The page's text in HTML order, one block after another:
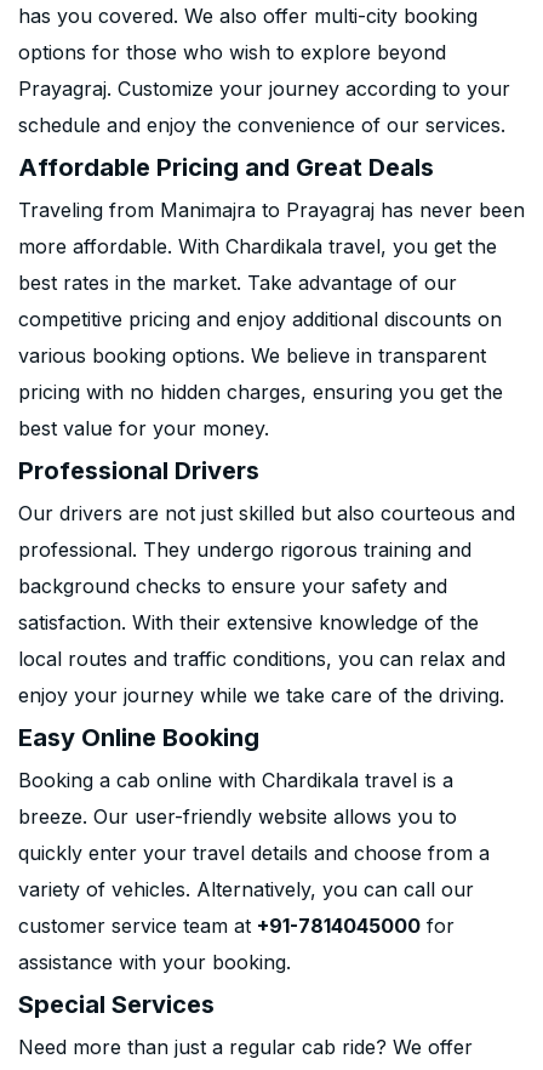
has you covered. We also offer multi-city booking
options for those who wish to explore beyond
Prayagraj. Customize your journey according to your
schedule and enjoy the convenience of our services.
Affordable Pricing and Great Deals
Traveling from Manimajra to Prayagraj has never been
more affordable. With Chardikala travel, you get the
best rates in the market. Take advantage of our
competitive pricing and enjoy additional discounts on
various booking options. We believe in transparent
pricing with no hidden charges, ensuring you get the
best value for your money.
Professional Drivers
Our drivers are not just skilled but also courteous and
professional. They undergo rigorous training and
background checks to ensure your safety and
satisfaction. With their extensive knowledge of the
local routes and traffic conditions, you can relax and
enjoy your journey while we take care of the driving.
Easy Online Booking
Booking a cab online with Chardikala travel is a
breeze. Our user-friendly website allows you to
quickly enter your travel details and choose from a
variety of vehicles. Alternatively, you can call our
customer service team at +91-7814045000 for
assistance with your booking.
Special Services
Need more than just a regular cab ride? We offer